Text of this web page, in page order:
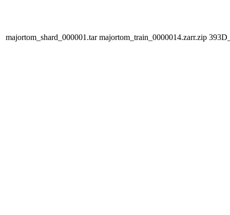
majortom_shard_000001.tar majortom_train_0000014.zarr.zip